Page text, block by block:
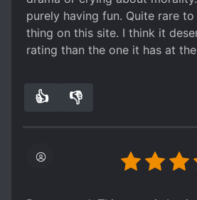
chap 100-end of Naruto
quite scumbag. He start
manipulate other again and
name as conspiracy and
fetter in other worlds, he seem
either subordinate or toy
purely having fun. Quite rare
thing on this site. I think it
rating than the one it has at
👍 👎